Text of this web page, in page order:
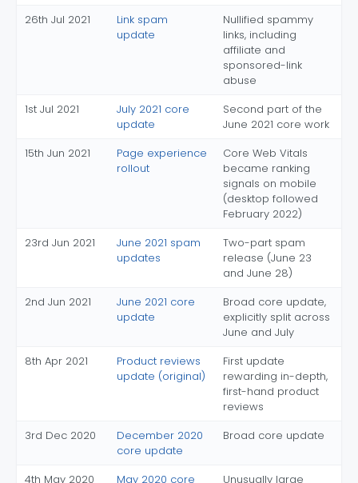
26th Jul 2021
Link spam
update
Nullified spammy
links, including
affiliate and
sponsored-link
abuse
1st Jul 2021
July 2021 core
update
Second part of the
June 2021 core work
15th Jun 2021
Page experience
rollout
Core Web Vitals
became ranking
signals on mobile
(desktop followed
February 2022)
23rd Jun 2021
June 2021 spam
updates
Two-part spam
release (June 23
and June 28)
2nd Jun 2021
June 2021 core
update
Broad core update,
explicitly split across
June and July
8th Apr 2021
Product reviews
update (original)
First update
rewarding in-depth,
first-hand product
reviews
3rd Dec 2020
December 2020
core update
Broad core update
4th May 2020
May 2020 core
Unusually large